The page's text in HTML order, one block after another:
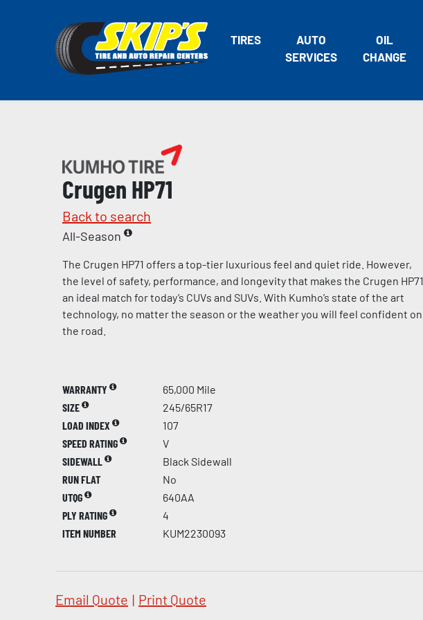
TIRES
AUTO
SERVICES
OIL
CHANGE
Crugen HP71
Back to search
All-Season
The Crugen HP71 offers a top-tier luxurious feel and quiet ride. However,
the level of safety, performance, and longevity that makes the Crugen HP71
an ideal match for today’s CUVs and SUVs. With Kumho’s state of the art
technology, no matter the season or the weather you will feel confident on
the road.
WARRANTY
65,000 Mile
SIZE
245/65R17
LOAD INDEX
107
SPEED RATING
V
SIDEWALL
Black Sidewall
RUN FLAT
No
UTQG
640AA
PLY RATING
4
ITEM NUMBER
KUM2230093
Email Quote | Print Quote